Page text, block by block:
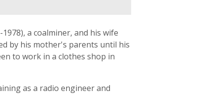
a coalminer, and his wife
by his mother's parents until his
to work in a clothes shop in
as a radio engineer and